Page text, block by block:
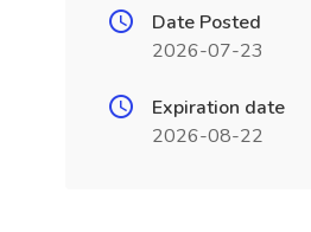
Date Posted
2026-07-23
Expiration date
2026-08-22